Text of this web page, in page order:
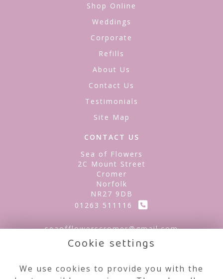
Shop Online
Weddings
Corporate
Refills
About Us
Contact Us
Testimonials
Site Map
CONTACT US
Sea of Flowers
2C Mount Street
Cromer
Norfolk
NR27 9DB
01263 511116
seaofflowerscromer@gmail.com
Cookie settings
We use cookies to provide you with the